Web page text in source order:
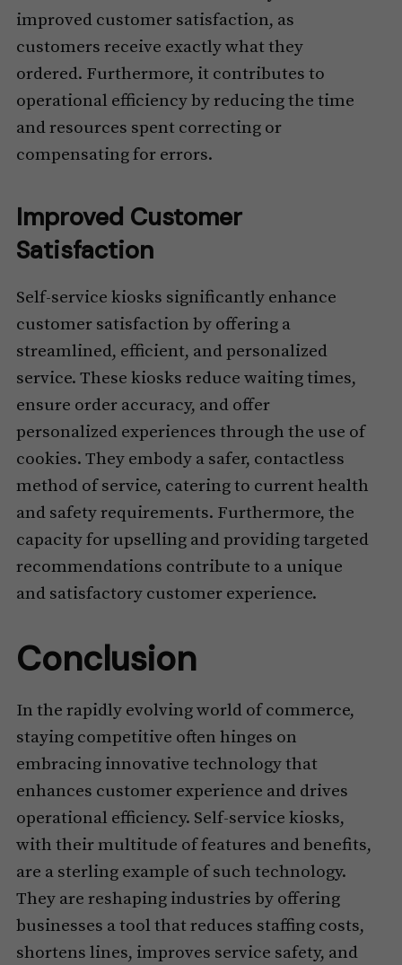
improved customer satisfaction, as
customers receive exactly what they
ordered. Furthermore, it contributes to
operational efficiency by reducing the time
and resources spent correcting or
compensating for errors.
Improved Customer
Satisfaction
Self-service kiosks significantly enhance
customer satisfaction by offering a
streamlined, efficient, and personalized
service. These kiosks reduce waiting times,
ensure order accuracy, and offer
personalized experiences through the use of
cookies. They embody a safer, contactless
method of service, catering to current health
and safety requirements. Furthermore, the
capacity for upselling and providing targeted
recommendations contribute to a unique
and satisfactory customer experience.
Conclusion
In the rapidly evolving world of commerce,
staying competitive often hinges on
embracing innovative technology that
enhances customer experience and drives
operational efficiency. Self-service kiosks,
with their multitude of features and benefits,
are a sterling example of such technology.
They are reshaping industries by offering
businesses a tool that reduces staffing costs,
shortens lines, improves service safety, and